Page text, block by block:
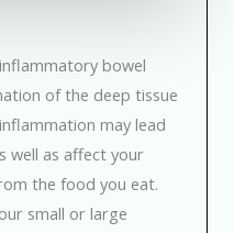
inflammatory bowel
of the deep tissue
may lead
well as affect your
the food you eat.
small or large